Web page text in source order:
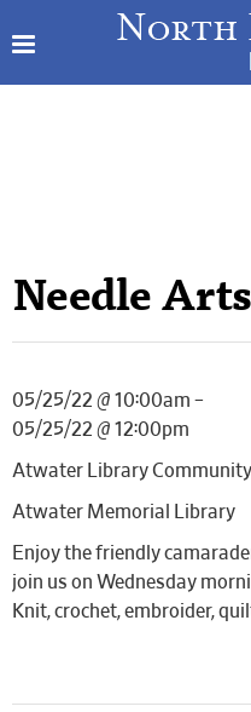
Needle Arts
05/25/22 @ 10:00am –
05/25/22 @ 12:00pm
Atwater Library
Atwater Memorial Library
Enjoy the friendly
join us on Wednesday
Knit, crochet, embroider,